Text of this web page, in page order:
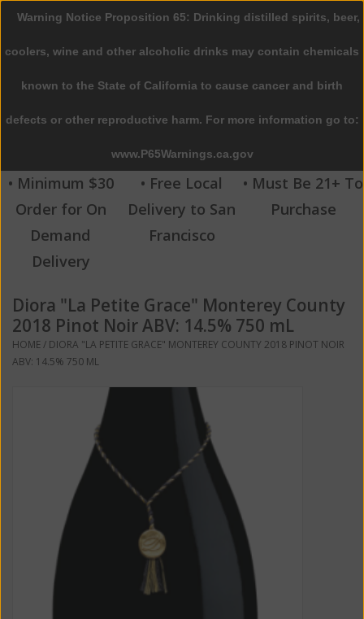
0 Items - $0.00
Home
Beer
Wine
Spirits
Beverages
Sale
Blog
• Minimum $30
Order for On
Demand
Delivery
• Free Local
Delivery to San
Francisco
• Must Be 21+ To
Purchase
Diora "La Petite Grace" Monterey County
2018 Pinot Noir ABV: 14.5% 750 mL
HOME/ DIORA "LA PETITE GRACE" MONTEREY COUNTY 2018 PINOT NOIR
ABV: 14.5% 750 ML
Warning Notice Proposition 65: Drinking distilled spirits, beer,
coolers, wine and other alcoholic drinks may contain chemicals
known to the State of California to cause cancer and birth
defects or other reproductive harm. For more information go to:
www.P65Warnings.ca.gov